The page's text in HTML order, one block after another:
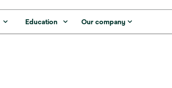
Education Our company